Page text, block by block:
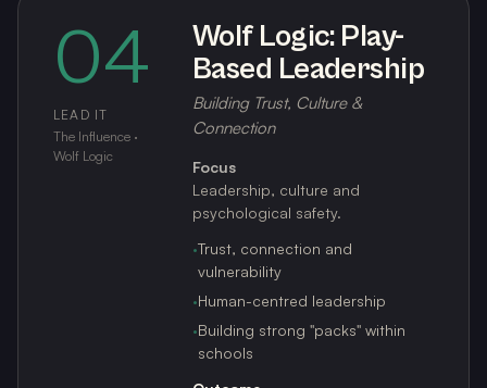
04
LEAD IT
The Influence ·
Wolf Logic
Wolf Logic: Play-
Based Leadership
Building Trust, Culture &
Connection
Focus
Leadership, culture and
psychological safety.
·Trust, connection and
vulnerability
·Human-centred leadership
·Building strong "packs" within
schools